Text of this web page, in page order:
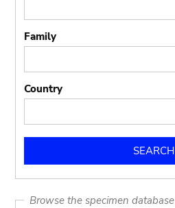
Family
Country
Browse the specimen database